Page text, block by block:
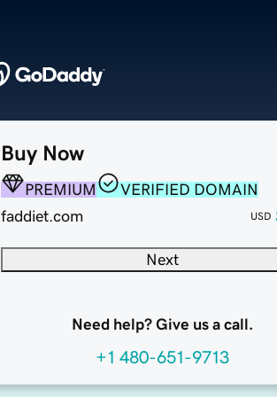
Buy Now
PREMIUM
VERIFIED DOMAIN
faddiet.com
USD
Next
Need help? Give us a call.
+1 480-651-9713